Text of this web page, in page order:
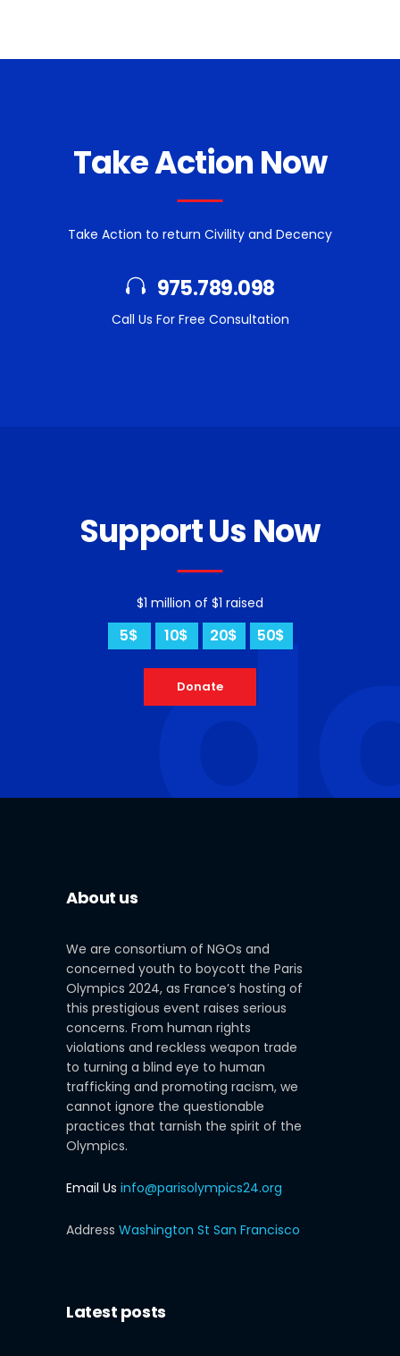
Take Action Now
Take Action to return Civility and Decency
975.789.098
Call Us For Free Consultation
Support Us Now
$1 million of $1 raised
5$ 10$ 20$ 50$
Donate
About us
We are consortium of NGOs and
concerned youth to boycott the Paris
Olympics 2024, as France’s hosting of
this prestigious event raises serious
concerns. From human rights
violations and reckless weapon trade
to turning a blind eye to human
trafficking and promoting racism, we
cannot ignore the questionable
practices that tarnish the spirit of the
Olympics.
Email Us info@parisolympics24.org
Address Washington St San Francisco
Latest posts